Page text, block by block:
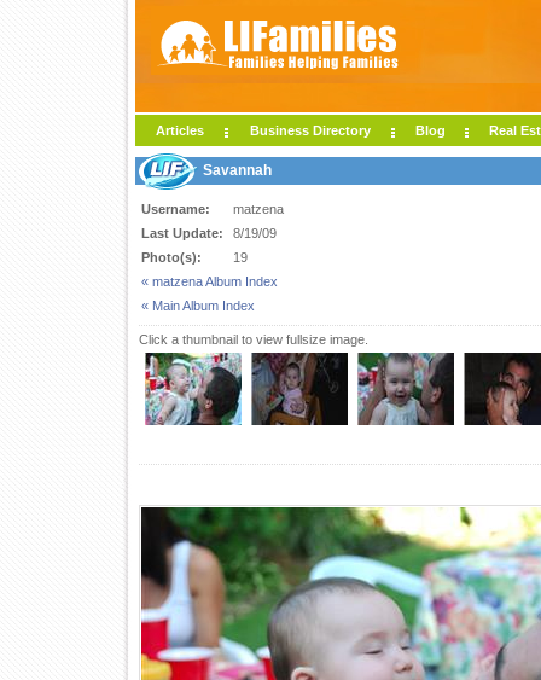
Articles Business Directory Blog Real
Savannah
Username:
matzena
Last Update:
8/19/09
Photo(s):
19
« matzena Album Index
« Main Album Index
Click a thumbnail to view fullsize image.